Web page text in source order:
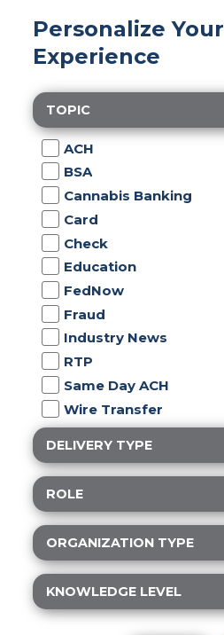
Personalize Your
Experience
TOPIC
ACH
BSA
Cannabis Banking
Card
Check
Education
FedNow
Fraud
Industry News
RTP
Same Day ACH
Wire Transfer
DELIVERY TYPE
ROLE
ORGANIZATION TYPE
KNOWLEDGE LEVEL